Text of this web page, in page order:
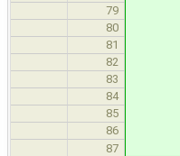
79
80
81
82
83
84
85
86
87